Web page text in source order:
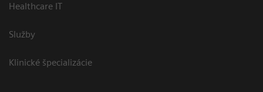
Healthcare IT
Služby
Klinické špecializácie